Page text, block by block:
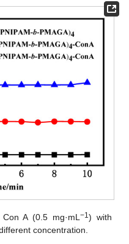
A (0.5 mg·mL−1) with
concentration.